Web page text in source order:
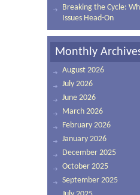
Breaking the Cycle:
Issues Head-On
Monthly
August 2026
July 2026
June 2026
March 2026
February 2026
January 2026
December 2025
October 2025
September 2025